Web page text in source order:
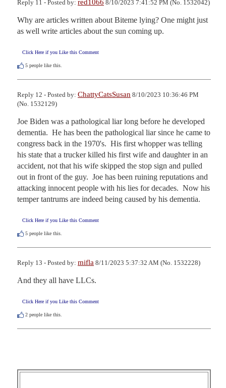
Reply 11 - Posted by: red1066 8/10/2023 7:41:52 PM (No. 1532042)
Why are articles written about Biteme lying? One might just
as well write articles about the sun coming up.
Click Here if you Like this Comment
5 people like this.
Reply 12 - Posted by: ChattyCatsSusan 8/10/2023 10:36:46 PM
(No. 1532129)
Joe Biden was a pathological liar long before he developed
dementia.  He has been the pathological liar since he came to
congress back in the 1970's.  His first whopper was telling
his state that a trucker killed his first wife and daughter in an
accident, not that his wife skipped the stop sign and pulled
out in front of the guy.  Joe has been ruining reputations and
attacking innocent people with his lies for decades.  Now his
temper tantrums are indeed being caused by his dementia.
Click Here if you Like this Comment
5 people like this.
Reply 13 - Posted by: mifla 8/11/2023 5:37:32 AM (No. 1532228)
And they all have LLCs.
Click Here if you Like this Comment
2 people like this.